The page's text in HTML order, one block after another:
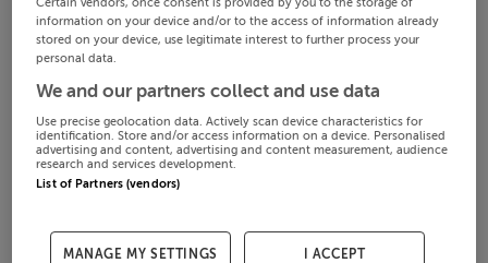
Certain vendors, once consent is provided by you to the storage of
information on your device and/or to the access of information already
stored on your device, use legitimate interest to further process your
personal data.
We and our partners collect and use data
Use precise geolocation data. Actively scan device characteristics for
identification. Store and/or access information on a device. Personalised
advertising and content, advertising and content measurement, audience
research and services development.
List of Partners (vendors)
MANAGE MY SETTINGS I ACCEPT